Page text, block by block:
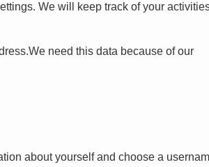
We will keep track of your
need this data because of our
about yourself and choose a